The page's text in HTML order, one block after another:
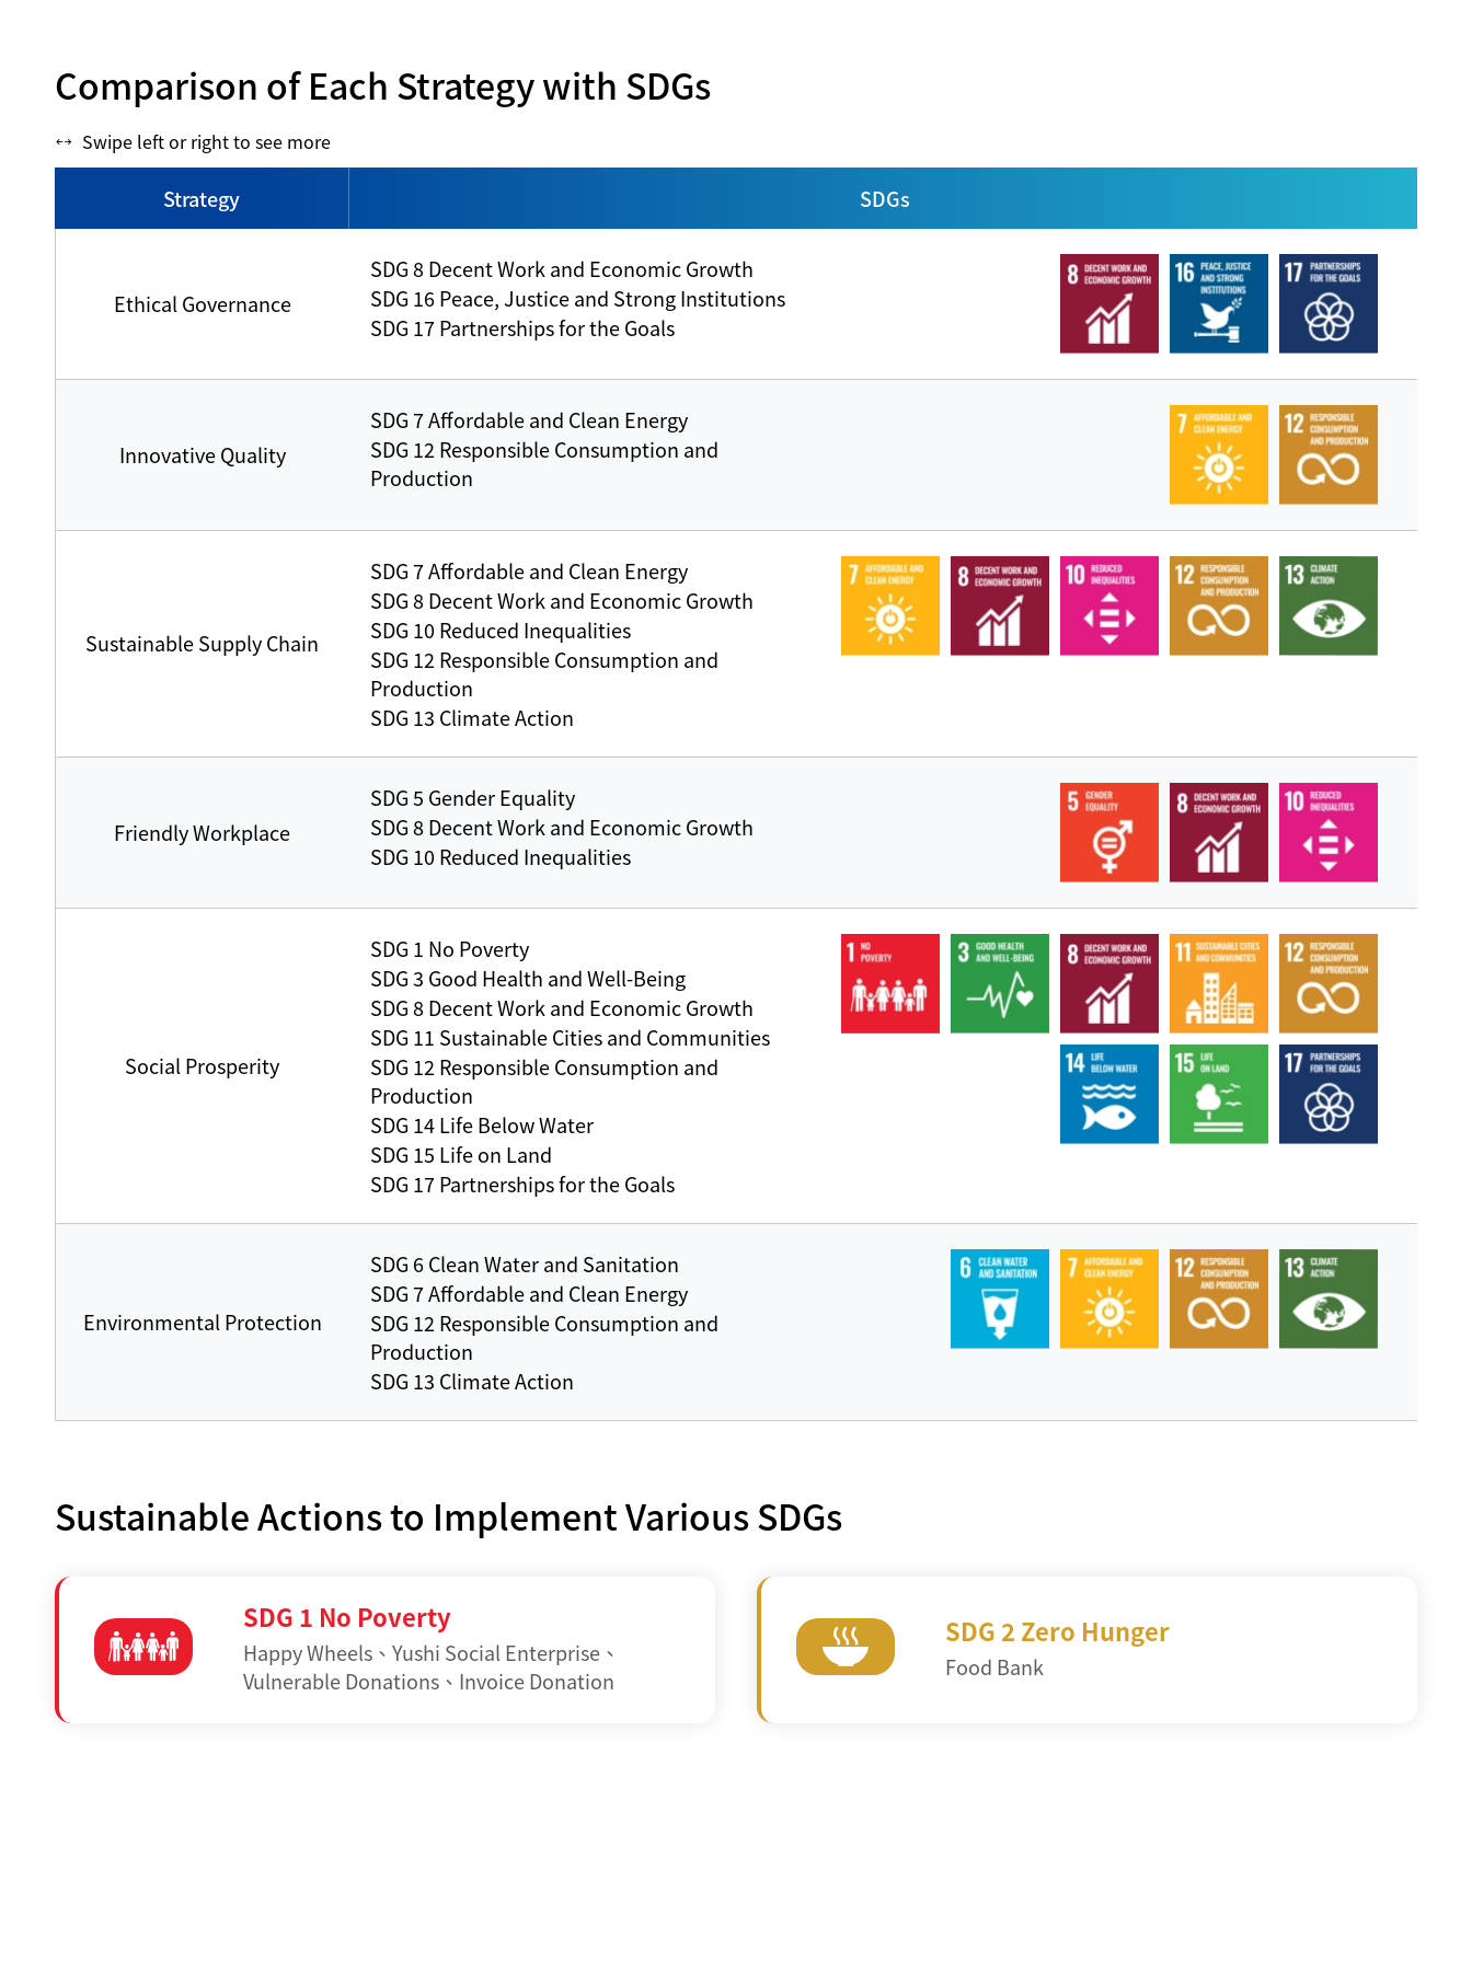
Yushi Social Enterprise
Comparison of Each Strategy with SDGs
Swipe left or right to see more
Strategy SDGs
Ethical Governance
SDG 8 Decent Work and Economic Growth
SDG 16 Peace, Justice and Strong Institutions
SDG 17 Partnerships for the Goals
Innovative Quality
SDG 7 Affordable and Clean Energy
SDG 12 Responsible Consumption and
Production
Sustainable Supply Chain
SDG 7 Affordable and Clean Energy
SDG 8 Decent Work and Economic Growth
SDG 10 Reduced Inequalities
SDG 12 Responsible Consumption and
Production
SDG 13 Climate Action
Friendly Workplace
SDG 5 Gender Equality
SDG 8 Decent Work and Economic Growth
SDG 10 Reduced Inequalities
Social Prosperity
SDG 1 No Poverty
SDG 3 Good Health and Well-Being
SDG 8 Decent Work and Economic Growth
SDG 11 Sustainable Cities and Communities
SDG 12 Responsible Consumption and
Production
SDG 14 Life Below Water
SDG 15 Life on Land
SDG 17 Partnerships for the Goals
Environmental Protection
SDG 6 Clean Water and Sanitation
SDG 7 Affordable and Clean Energy
SDG 12 Responsible Consumption and
Production
SDG 13 Climate Action
Sustainable Actions to Implement Various SDGs
SDG 1 No Poverty
Happy Wheels 、 Yushi Social Enterprise 、
Vulnerable Donations 、 Invoice Donation
SDG 2 Zero Hunger
Food Bank